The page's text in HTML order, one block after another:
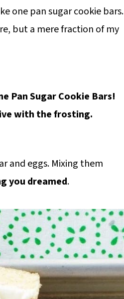
one pan sugar cookie bars.
but a mere fraction of my
Pan Sugar Cookie Bars!
with the frosting.
and eggs. Mixing them
you dreamed.